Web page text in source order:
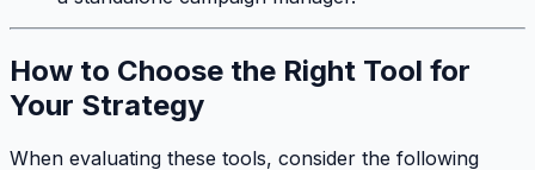
How to Choose the Right Tool for
Your Strategy
When evaluating these tools, consider the following